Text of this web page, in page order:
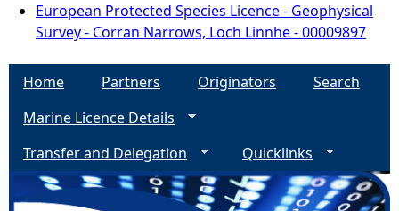
European Protected Species Licence - Geophysical
Survey - Corran Narrows, Loch Linnhe - 00009897
Home Partners Originators
Search
Marine Licence Details
Transfer and Delegation
Quicklinks